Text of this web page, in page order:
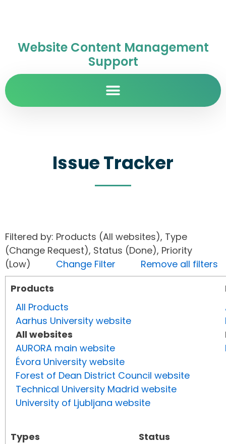
Website Content Management
Support
Issue Tracker
Filtered by: Products (All websites), Type
(Change Request), Status (Done), Priority
(Low) Change Filter
Remove all filters
Products
All Products
Aarhus University website
All websites
AURORA main website
Évora University website
Forest of Dean District Council website
Technical University Madrid website
University of Ljubljana website
Types
Status